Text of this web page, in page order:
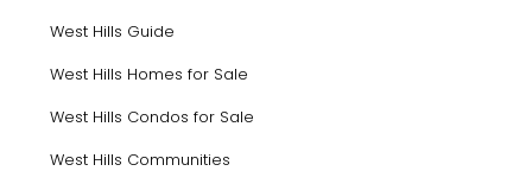
West Hills Guide
West Hills Homes for Sale
West Hills Condos for Sale
West Hills Communities